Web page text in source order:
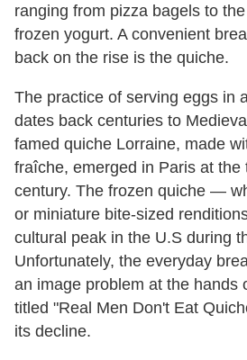
ranging from pizza bagels to
frozen yogurt. A convenient
back on the rise is the quiche.
The practice of serving eggs in
dates back centuries to
famed quiche Lorraine, made
fraîche, emerged in Paris at the
century. The frozen quiche —
or miniature bite-sized
cultural peak in the U.S during
Unfortunately, the everyday
an image problem at the hands
titled "Real Men Don't Eat
its decline.